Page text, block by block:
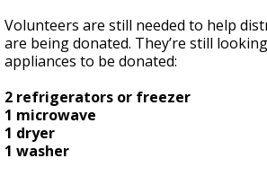
Volunteers are still needed to help
are being donated. They’re still
appliances to be donated:
2 refrigerators or freezer
1 microwave
1 dryer
1 washer